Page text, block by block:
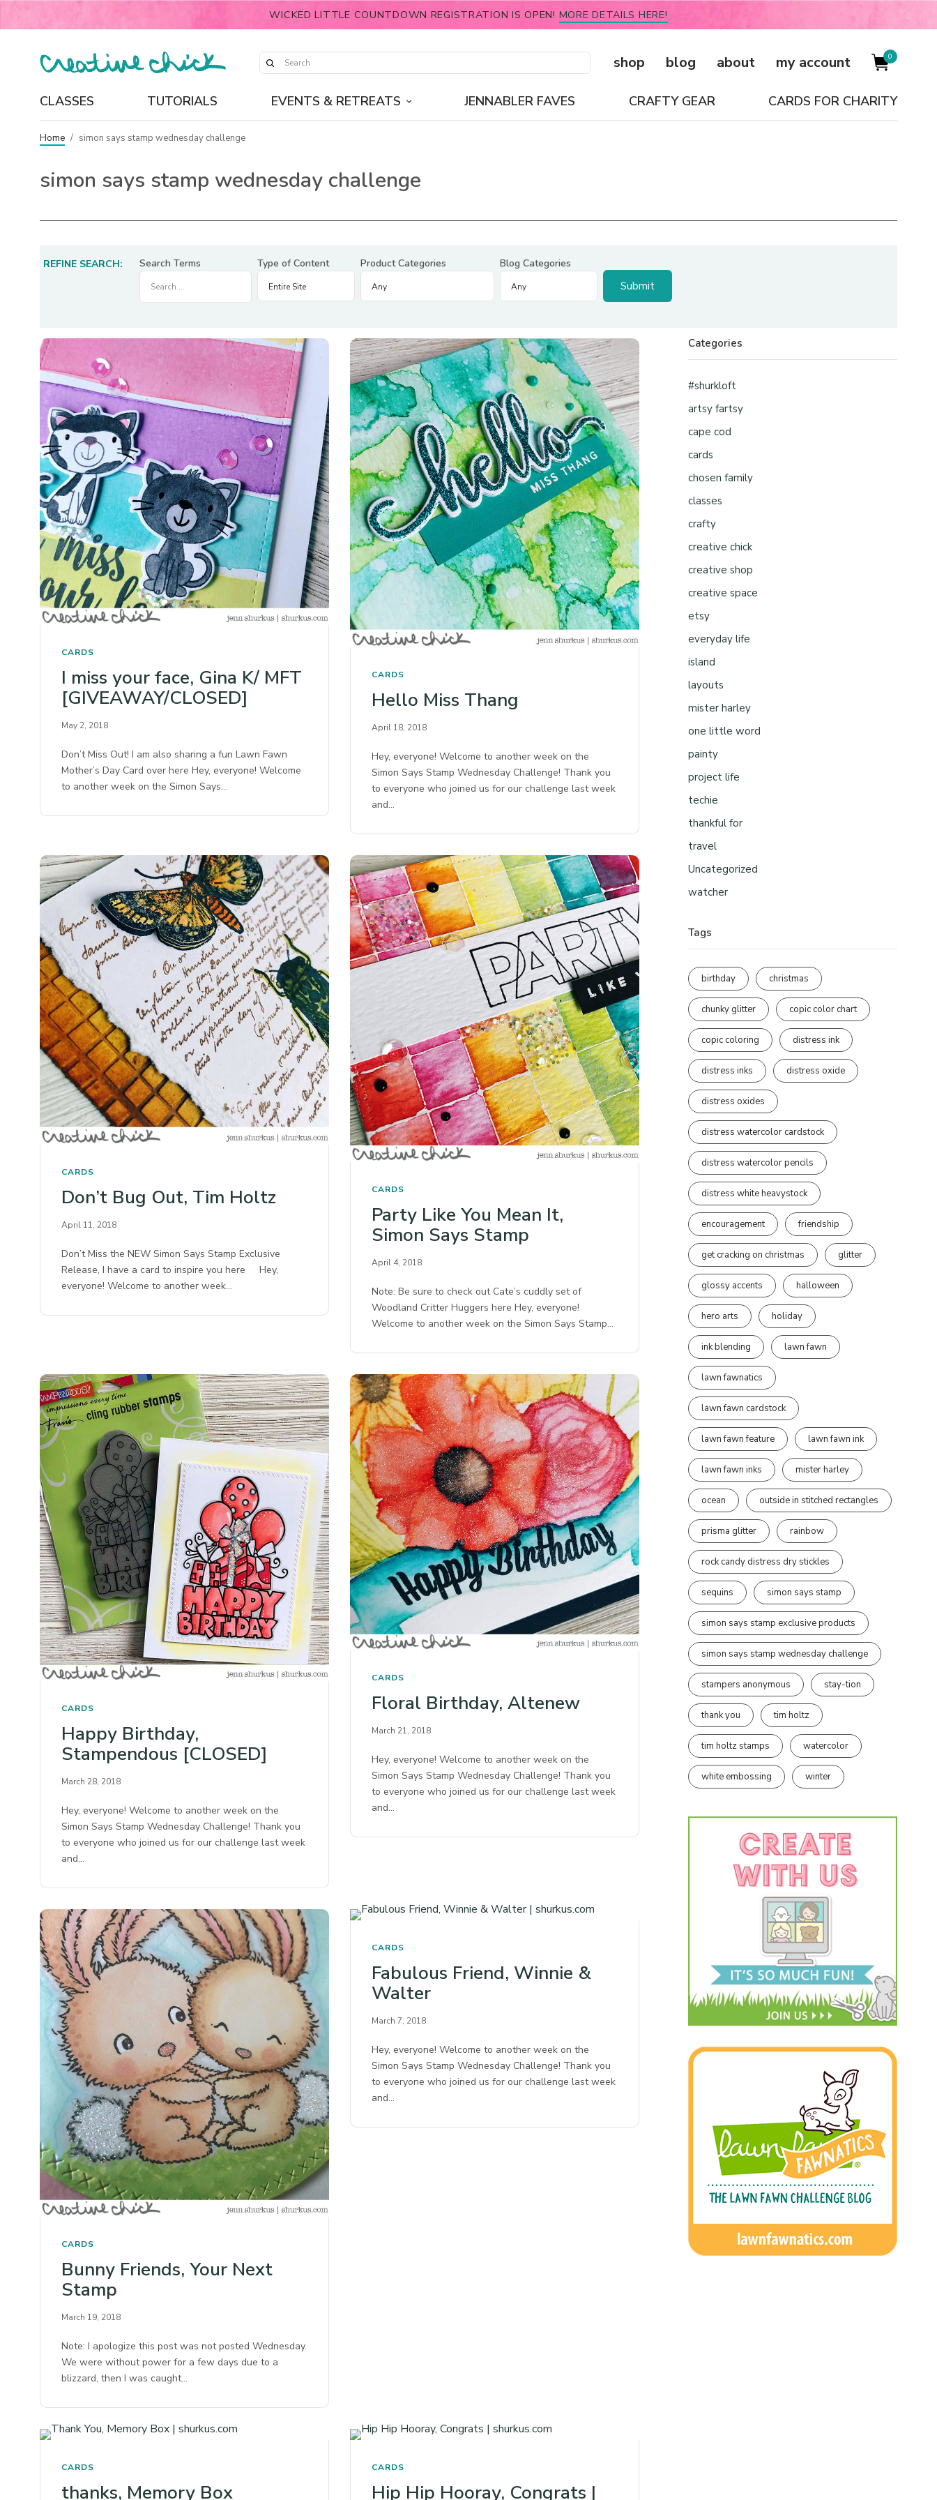
WICKED LITTLE COUNTDOWN REGISTRATION IS OPEN! MORE DETAILS HERE!
shop blog about my account 0
CLASSES TUTORIALS EVENTS & RETREATS JENNABLER FAVES CRAFTY GEAR CARDS FOR CHARITY
Home / simon says stamp wednesday challenge
simon says stamp wednesday challenge
REFINE SEARCH: Search Terms Type of Content Product Categories Blog Categories
CARDS
I miss your face, Gina K/ MFT
[GIVEAWAY/CLOSED]
May 2, 2018
Don’t Miss Out! I am also sharing a fun Lawn Fawn
Mother’s Day Card over here Hey, everyone! Welcome
to another week on the Simon Says…
CARDS
Hello Miss Thang
April 18, 2018
Hey, everyone! Welcome to another week on the
Simon Says Stamp Wednesday Challenge! Thank you
to everyone who joined us for our challenge last week
and…
CARDS
Don’t Bug Out, Tim Holtz
April 11, 2018
Don’t Miss the NEW Simon Says Stamp Exclusive
Release, I have a card to inspire you here Hey,
everyone! Welcome to another week…
CARDS
Party Like You Mean It,
Simon Says Stamp
April 4, 2018
Note: Be sure to check out Cate’s cuddly set of
Woodland Critter Huggers here Hey, everyone!
Welcome to another week on the Simon Says Stamp…
CARDS
Happy Birthday,
Stampendous [CLOSED]
March 28, 2018
Hey, everyone! Welcome to another week on the
Simon Says Stamp Wednesday Challenge! Thank you
to everyone who joined us for our challenge last week
and…
CARDS
Floral Birthday, Altenew
March 21, 2018
Hey, everyone! Welcome to another week on the
Simon Says Stamp Wednesday Challenge! Thank you
to everyone who joined us for our challenge last week
and…
CARDS
Bunny Friends, Your Next
Stamp
March 19, 2018
Note: I apologize this post was not posted Wednesday.
We were without power for a few days due to a
blizzard, then I was caught…
CARDS
Fabulous Friend, Winnie &
Walter
March 7, 2018
Hey, everyone! Welcome to another week on the
Simon Says Stamp Wednesday Challenge! Thank you
to everyone who joined us for our challenge last week
and…
CARDS
thanks, Memory Box
CARDS
Hip Hip Hooray, Congrats |
Categories
#shurkloft
artsy fartsy
cape cod
cards
chosen family
classes
crafty
creative chick
creative shop
creative space
etsy
everyday life
island
layouts
mister harley
one little word
painty
project life
techie
thankful for
travel
Uncategorized
watcher
Tags
birthday christmas
chunky glitter copic color chart
copic coloring distress ink
distress inks distress oxide
distress oxides
distress watercolor cardstock
distress watercolor pencils
distress white heavystock
encouragement friendship
get cracking on christmas glitter
glossy accents halloween
hero arts holiday
ink blending lawn fawn
lawn fawnatics
lawn fawn cardstock
lawn fawn feature lawn fawn ink
lawn fawn inks mister harley
ocean outside in stitched rectangles
prisma glitter rainbow
rock candy distress dry stickles
sequins simon says stamp
simon says stamp exclusive products
simon says stamp wednesday challenge
stampers anonymous stay-tion
thank you tim holtz
tim holtz stamps watercolor
white embossing winter